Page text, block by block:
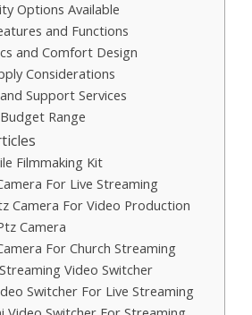
Options Available
and Functions
and Comfort Design
Considerations
Support Services
Range
Filmmaking Kit
For Live Streaming
Camera For Video Production
Camera
For Church Streaming
Video Switcher
Switcher For Live Streaming